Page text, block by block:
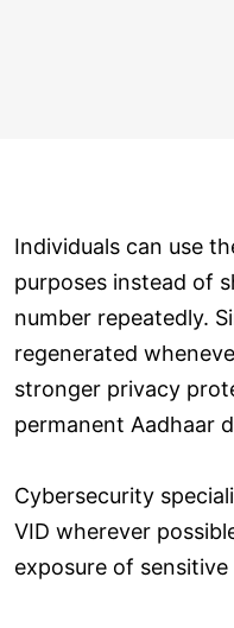
Individuals can use
purposes instead of
number repeatedly.
regenerated
stronger privacy
permanent Aadhaar
Cybersecurity
VID wherever
exposure of